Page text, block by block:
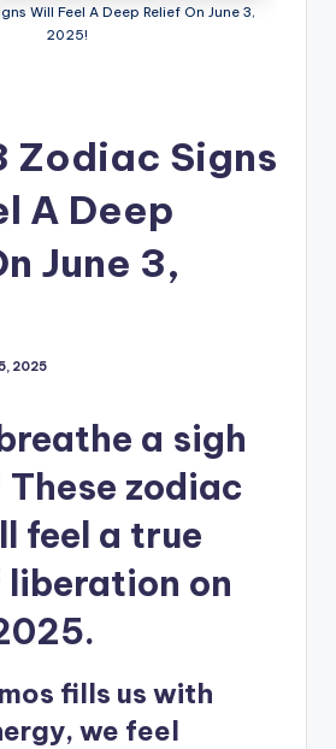
Will Feel A Deep Relief On June 3,
2025!
Zodiac Signs
A Deep
June 3,
2025
a sigh
zodiac
feel a true
liberation on
fills us with
we feel